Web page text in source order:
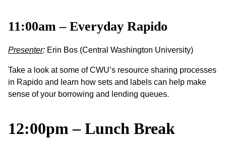
11:00am – Everyday Rapido
Presenter: Erin Bos (Central Washington University)
Take a look at some of CWU’s resource sharing processes
in Rapido and learn how sets and labels can help make
sense of your borrowing and lending queues.
12:00pm – Lunch Break